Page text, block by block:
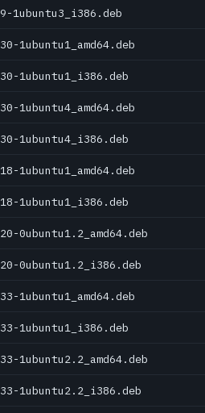
1ubuntu1_amd64.deb
1ubuntu1_i386.deb
1ubuntu4_amd64.deb
1ubuntu4_i386.deb
1ubuntu1_amd64.deb
1ubuntu1_i386.deb
0ubuntu1.2_amd64.deb
0ubuntu1.2_i386.deb
1ubuntu1_amd64.deb
1ubuntu1_i386.deb
1ubuntu2.2_amd64.deb
1ubuntu2.2_i386.deb